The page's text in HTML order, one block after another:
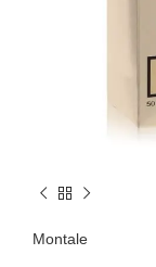
Montale